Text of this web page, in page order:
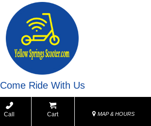
Come Ride With Us
Call Cart MAP & HOURS